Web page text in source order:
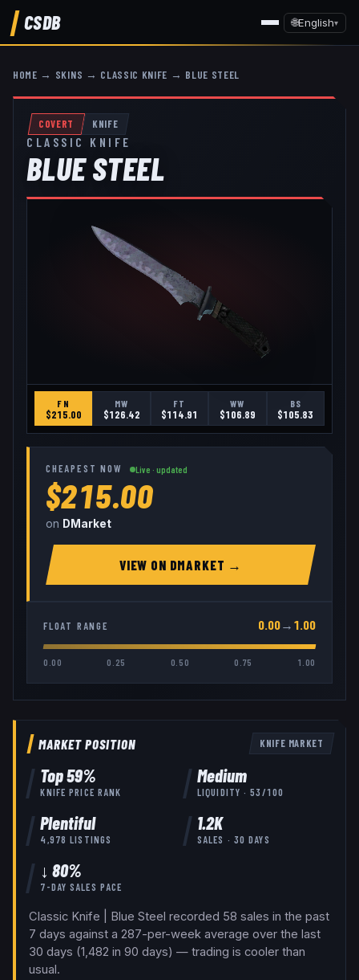
CSDB 🌐English▾
HOME → SKINS → CLASSIC KNIFE → BLUE STEEL
COVERT KNIFE
CLASSIC KNIFE
BLUE STEEL
FN
$215.00
MW
$126.42
FT
$114.91
WW
$106.89
BS
$105.83
CHEAPEST NOW Live · updated
$215.00
on DMarket
VIEW ON DMARKET →
FLOAT RANGE 0.00→ 1.00
0.00 0.25 0.50 0.75 1.00
MARKET POSITION KNIFE MARKET
Top59%
KNIFE PRICE RANK
Medium
LIQUIDITY ·53 /100
Plentiful
4,978 LISTINGS
1.2K
SALES · 30 DAYS
↓ 80%
7-DAY SALES PACE
Classic Knife | Blue Steel recorded 58 sales in the past
7 days against a 287-per-week average over the last
30 days (1,482 in 90 days) — trading is cooler than
usual.